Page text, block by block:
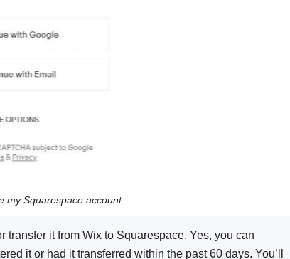
my Squarespace account
it from Wix to Squarespace. Yes, you can
it or had it transferred within the past 60 days. You’ll